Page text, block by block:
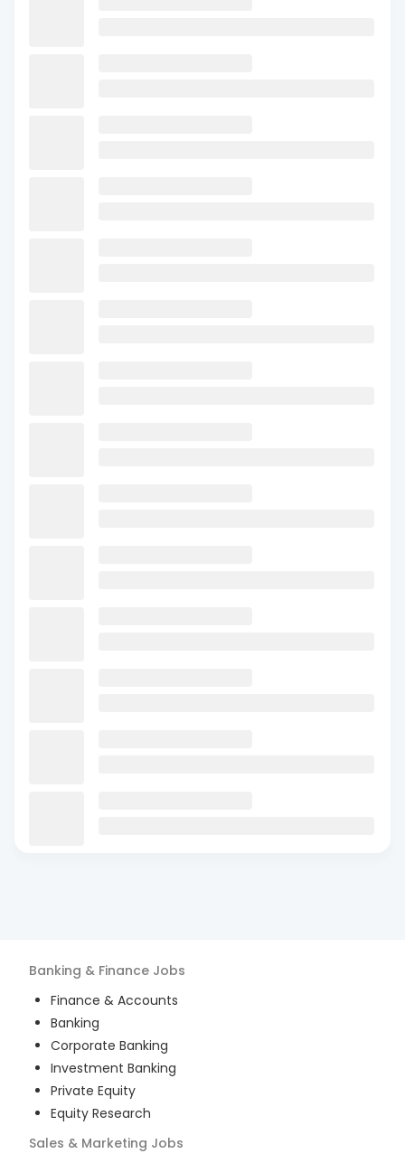
Banking & Finance Jobs
Finance & Accounts
Banking
Corporate Banking
Investment Banking
Private Equity
Equity Research
Sales & Marketing Jobs